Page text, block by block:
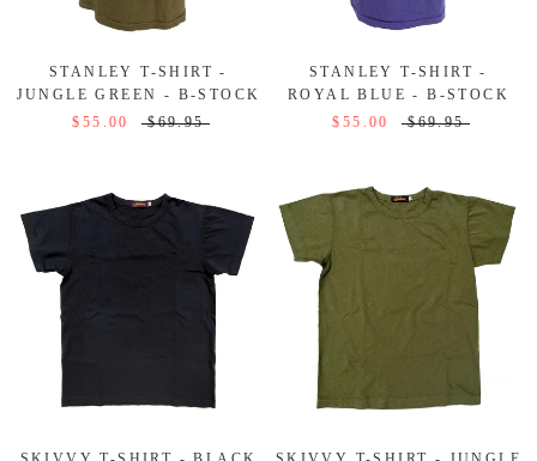
STANLEY T-SHIRT -
JUNGLE GREEN - B-STOCK
$55.00
$69.95
STANLEY T-SHIRT -
ROYAL BLUE - B-STOCK
$55.00
$69.95